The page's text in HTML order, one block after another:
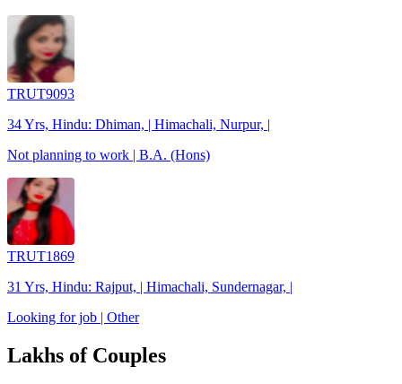
TRUT9093
34 Yrs, Hindu: Dhiman, | Himachali, Nurpur, |
Not planning to work | B.A. (Hons)
TRUT1869
31 Yrs, Hindu: Rajput, | Himachali, Sundernagar, |
Looking for job | Other
Lakhs of Couples